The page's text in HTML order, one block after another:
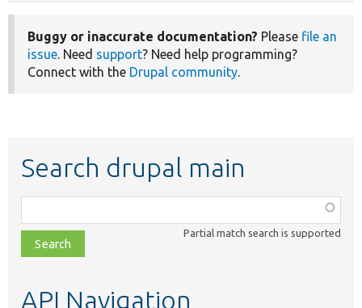
Buggy or inaccurate documentation? Please file an
issue. Need support? Need help programming?
Connect with the Drupal community.
Search drupal main
class,
file,
topic,
Partial match search is supported
API Navigation